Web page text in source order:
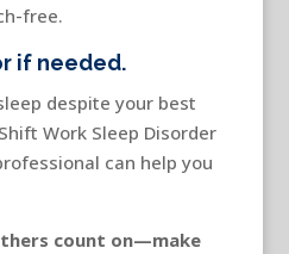
free.
if needed.
despite your best
Work Sleep Disorder
can help you
count on—make